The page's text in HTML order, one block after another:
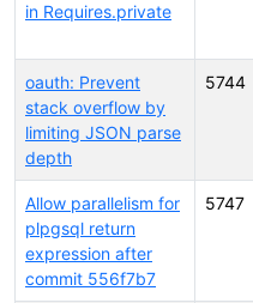
in Requires.private
oauth: Prevent
stack overflow by
limiting JSON parse
depth
5744
Allow parallelism for
plpgsql return
expression after
commit 556f7b7
5747